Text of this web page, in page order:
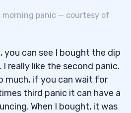
morning panic — courtesy of
you can see I bought the dip
really like the second panic.
much, if you can wait for
third panic it can have a
When I bought, it was